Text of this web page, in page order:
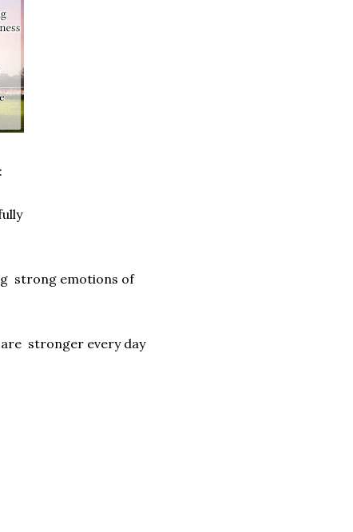
strong emotions of
stronger every day